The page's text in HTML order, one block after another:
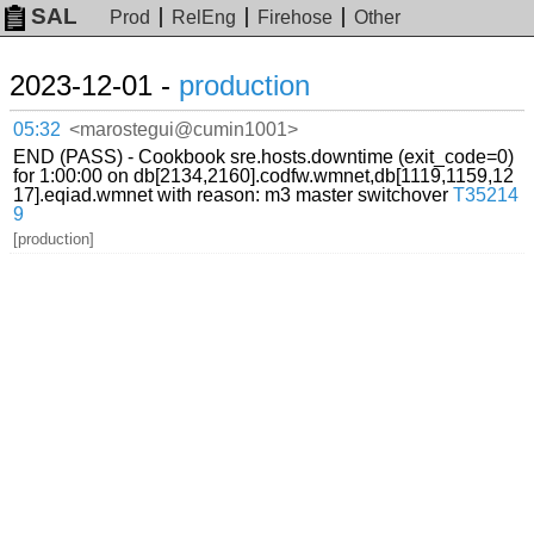
SAL Prod RelEng Firehose Other
2023-12-01 - production
05:32 <marostegui@cumin1001>
END (PASS) - Cookbook sre.hosts.downtime (exit_code=0)
for 1:00:00 on db[2134,2160].codfw.wmnet,db[1119,1159,12
17].eqiad.wmnet with reason: m3 master switchoverT35214
9
[production]